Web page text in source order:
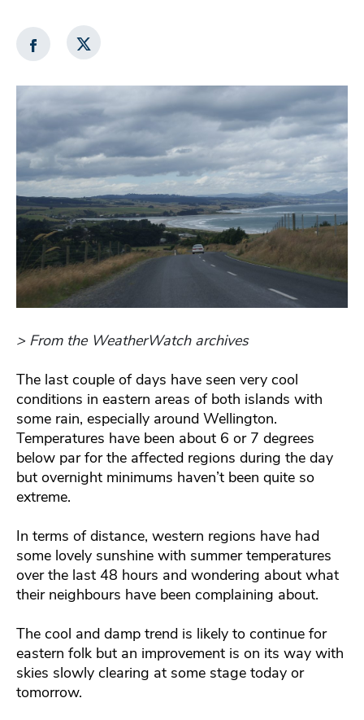
> From the WeatherWatch archives
The last couple of days have seen very cool
conditions in eastern areas of both islands with
some rain, especially around Wellington.
Temperatures have been about 6 or 7 degrees
below par for the affected regions during the day
but overnight minimums haven’t been quite so
extreme.
In terms of distance, western regions have had
some lovely sunshine with summer temperatures
over the last 48 hours and wondering about what
their neighbours have been complaining about.
The cool and damp trend is likely to continue for
eastern folk but an improvement is on its way with
skies slowly clearing at some stage today or
tomorrow.